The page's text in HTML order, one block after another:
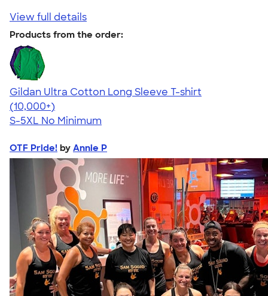
View full details
Products from the order:
Gildan Ultra Cotton Long Sleeve T-shirt
4.62
38962
(10,000+)
S-5XL No Minimum
OTF Pride! by Annie P